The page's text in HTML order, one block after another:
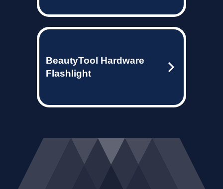
BeautyTool Hardware
Flashlight